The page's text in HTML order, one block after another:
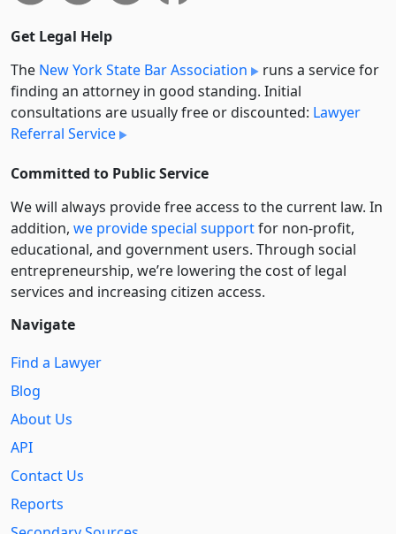
Get Legal Help
The New York State Bar Association
runs a service for
finding an attorney in good standing. Initial
consultations are usually free or discounted: Lawyer
Referral Service
Committed to Public Service
We will always provide free access to the current law. In
addition, we provide special supportfor non-profit,
educational, and government users. Through social
entre­pre­neurship, we’re lowering the cost of legal
services and increasing citizen access.
Navigate
Find a Lawyer
Blog
About Us
API
Contact Us
Reports